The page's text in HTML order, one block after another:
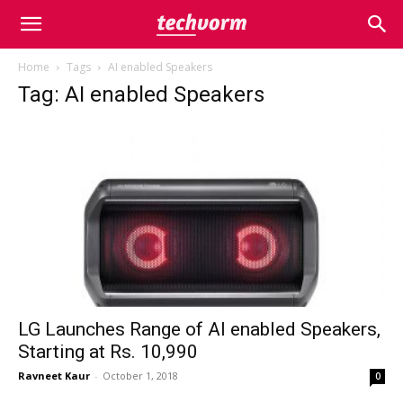
Home Tags AI enabled Speakers
Tag: AI enabled Speakers
LG Launches Range of AI enabled Speakers,
Starting at Rs. 10,990
Ravneet Kaur - October 1, 2018 0